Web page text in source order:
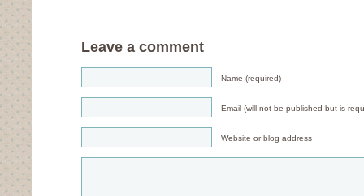
Leave a comment
Name (required)
Email (will not be published but is
Website or blog address